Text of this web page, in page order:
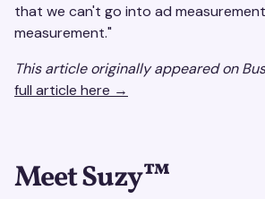
that we can't go into ad
measurement."
This article originally appeared on
full article here →
Meet Suzy™